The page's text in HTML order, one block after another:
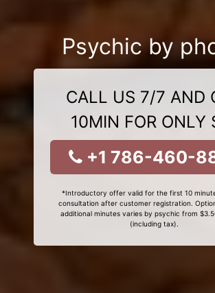
Psychic by
CALL US 7/7 AND
10MIN FOR ONLY
+1 786-460-
*Introductory offer valid for the first 10
consultation after customer registration.
additional minutes varies by psychic from
(including tax).